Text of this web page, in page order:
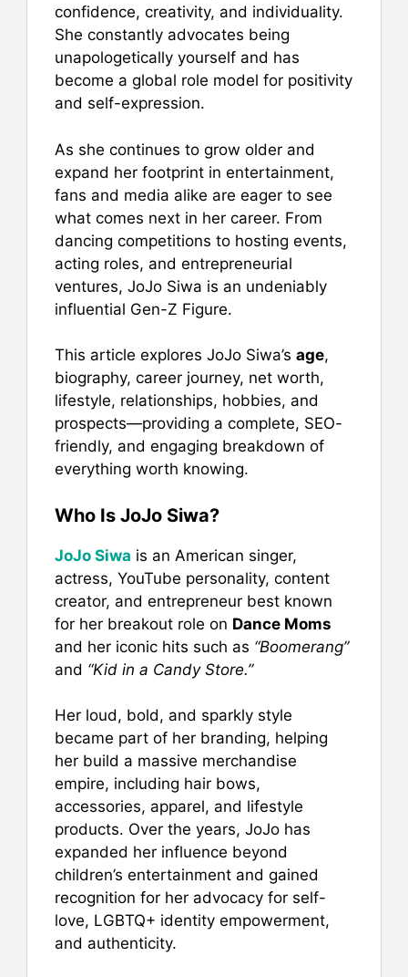
confidence, creativity, and individuality.
She constantly advocates being
unapologetically yourself and has
become a global role model for positivity
and self-expression.
As she continues to grow older and
expand her footprint in entertainment,
fans and media alike are eager to see
what comes next in her career. From
dancing competitions to hosting events,
acting roles, and entrepreneurial
ventures, JoJo Siwa is an undeniably
influential Gen-Z Figure.
This article explores JoJo Siwa’s age,
biography, career journey, net worth,
lifestyle, relationships, hobbies, and
prospects—providing a complete, SEO-
friendly, and engaging breakdown of
everything worth knowing.
Who Is JoJo Siwa?
JoJo Siwa is an American singer,
actress, YouTube personality, content
creator, and entrepreneur best known
for her breakout role on Dance Moms
and her iconic hits such as “Boomerang”
and “Kid in a Candy Store.”
Her loud, bold, and sparkly style
became part of her branding, helping
her build a massive merchandise
empire, including hair bows,
accessories, apparel, and lifestyle
products. Over the years, JoJo has
expanded her influence beyond
children’s entertainment and gained
recognition for her advocacy for self-
love, LGBTQ+ identity empowerment,
and authenticity.